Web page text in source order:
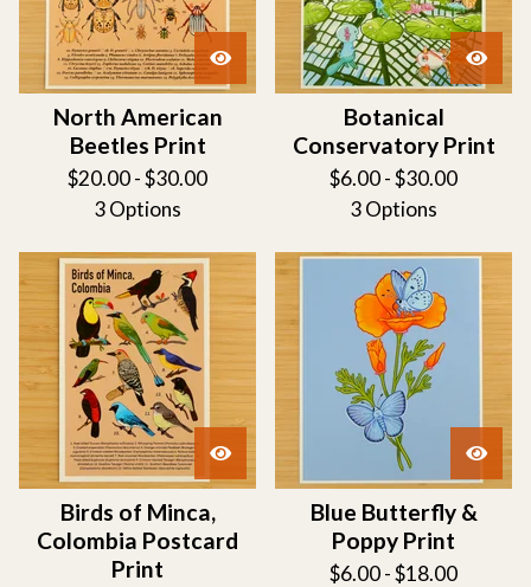
North American
Beetles Print
$20.00 -$30.00
3 Options
Botanical
Conservatory Print
$6.00 -$30.00
3 Options
Birds of Minca,
Colombia Postcard
Print
Blue Butterfly &
Poppy Print
$6.00 -$18.00